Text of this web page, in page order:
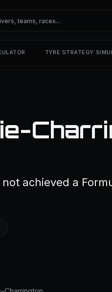
TYRE STRATEGY
achieved a